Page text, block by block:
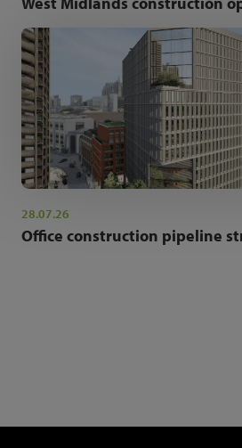
28.07.26
Office construction pipeline